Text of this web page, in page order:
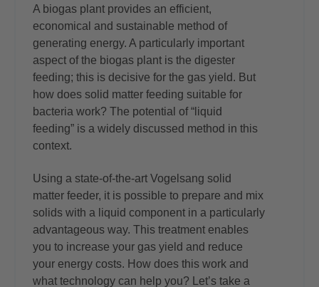
A biogas plant provides an efficient,
economical and sustainable method of
generating energy. A particularly important
aspect of the biogas plant is the digester
feeding; this is decisive for the gas yield. But
how does solid matter feeding suitable for
bacteria work? The potential of “liquid
feeding” is a widely discussed method in this
context.
Using a state-of-the-art Vogelsang solid
matter feeder, it is possible to prepare and mix
solids with a liquid component in a particularly
advantageous way. This treatment enables
you to increase your gas yield and reduce
your energy costs. How does this work and
what technology can help you? Let’s take a